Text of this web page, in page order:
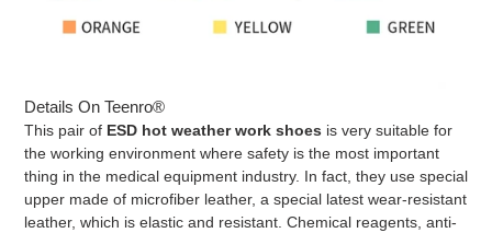
Details On Teenro®
This pair of ESD hot weather work shoes is very suitable for
the working environment where safety is the most important
thing in the medical equipment industry. In fact, they use special
upper made of microfiber leather, a special latest wear-resistant
leather, which is elastic and resistant. Chemical reagents, anti-